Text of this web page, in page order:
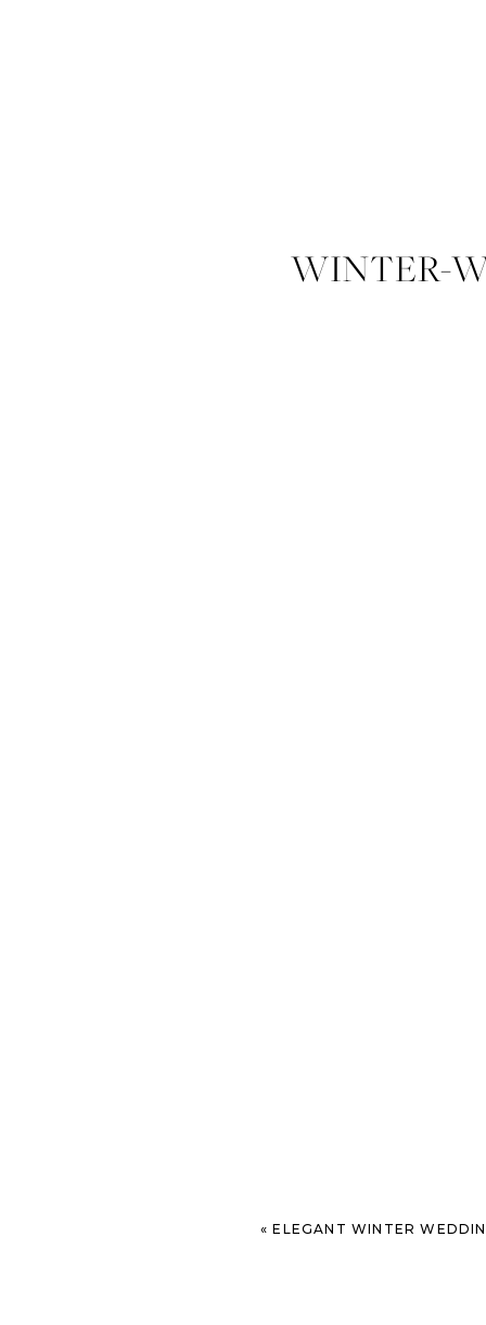
WINTER-
«ELEGANT WINTER WEDDING AT